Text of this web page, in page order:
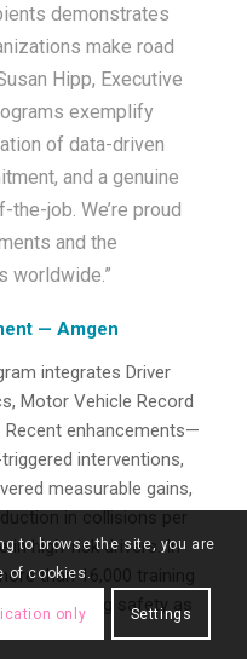
demonstrates
make road
Hipp, Executive
exemplify
of data-driven
and a genuine
job. We’re proud
and the
worldwide.”
— Amgen
integrates Driver
Motor Vehicle Record
Recent enhancements—
interventions,
measurable gains,
in collisions per
in high-risk drivers. In
than 16,000 training
underscoring safety as
to browse the site, you are
of cookies.
only Settings